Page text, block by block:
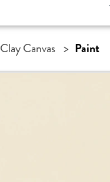
Clay Canvas > Paint